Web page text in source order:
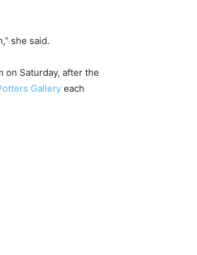
she said.
on Saturday, after the
Gallery each